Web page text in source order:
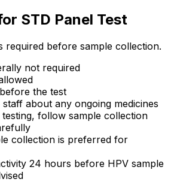
STD Panel Test
required before sample collection.
not required
the test
about any ongoing medicines
follow sample collection
collection is preferred for
24 hours before HPV sample